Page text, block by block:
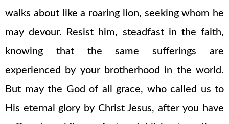
walks about like a roaring lion, seeking whom he
may devour. Resist him, steadfast in the faith,
knowing that the same sufferings are
experienced by your brotherhood in the world.
But may the God of all grace, who called us to
His eternal glory by Christ Jesus, after you have